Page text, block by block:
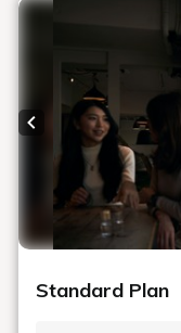
Previous slide
Standard Plan